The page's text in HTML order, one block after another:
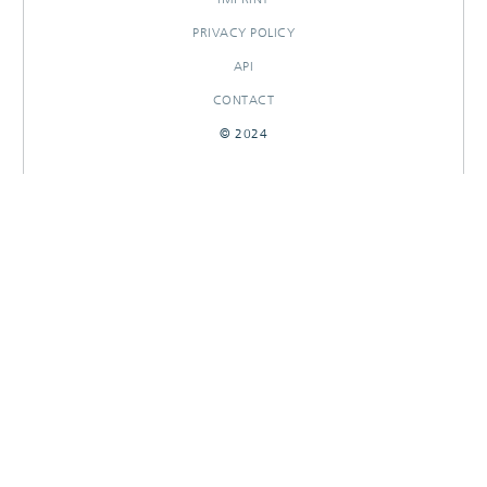
PRIVACY POLICY
API
CONTACT
© 2024